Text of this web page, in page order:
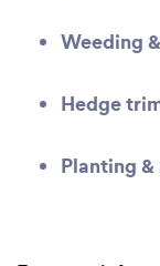
Weeding
Hedge
Planting &